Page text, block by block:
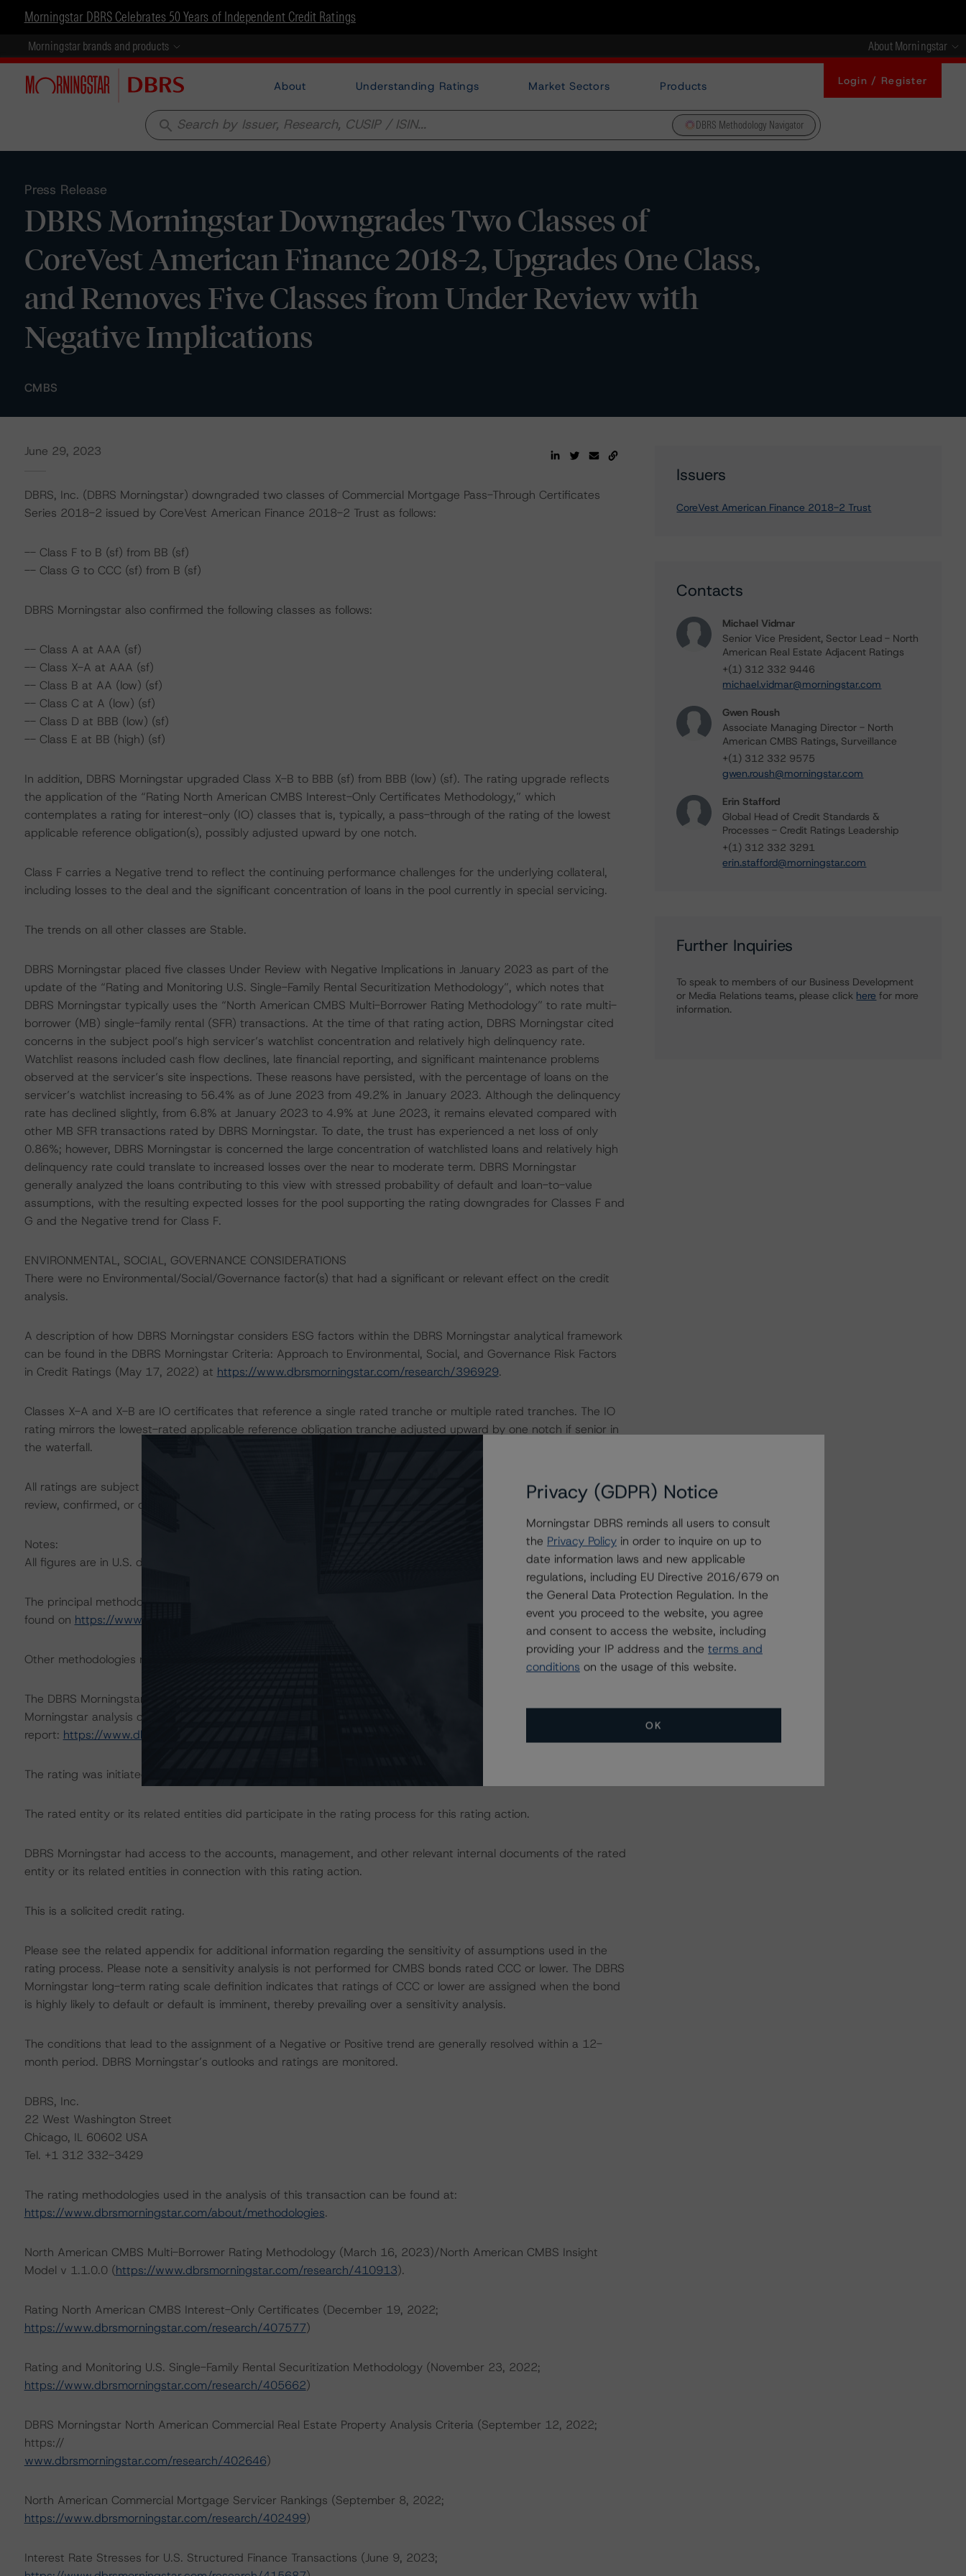
Morningstar DBRS Celebrates 50 Years of Independent Credit Ratings
Morningstar brands and products About Morningstar
About Understanding Ratings Market Sectors Products Login / Register
search DBRS Methodology Navigator
Press Release
DBRS Morningstar Downgrades Two Classes of
CoreVest American Finance 2018-2, Upgrades One Class,
and Removes Five Classes from Under Review with
Negative Implications
CMBS
June 29, 2023
DBRS, Inc. (DBRS Morningstar) downgraded two classes of Commercial Mortgage Pass-Through Certificates
Series 2018-2 issued by CoreVest American Finance 2018-2 Trust as follows:
-- Class F to B (sf) from BB (sf)
-- Class G to CCC (sf) from B (sf)
DBRS Morningstar also confirmed the following classes as follows:
-- Class A at AAA (sf)
-- Class X-A at AAA (sf)
-- Class B at AA (low) (sf)
-- Class C at A (low) (sf)
-- Class D at BBB (low) (sf)
-- Class E at BB (high) (sf)
In addition, DBRS Morningstar upgraded Class X-B to BBB (sf) from BBB (low) (sf). The rating upgrade reflects
the application of the “Rating North American CMBS Interest-Only Certificates Methodology,” which
contemplates a rating for interest-only (IO) classes that is, typically, a pass-through of the rating of the lowest
applicable reference obligation(s), possibly adjusted upward by one notch.
Class F carries a Negative trend to reflect the continuing performance challenges for the underlying collateral,
including losses to the deal and the significant concentration of loans in the pool currently in special servicing.
The trends on all other classes are Stable.
DBRS Morningstar placed five classes Under Review with Negative Implications in January 2023 as part of the
update of the “Rating and Monitoring U.S. Single-Family Rental Securitization Methodology”, which notes that
DBRS Morningstar typically uses the “North American CMBS Multi-Borrower Rating Methodology” to rate multi-
borrower (MB) single-family rental (SFR) transactions. At the time of that rating action, DBRS Morningstar cited
concerns in the subject pool’s high servicer’s watchlist concentration and relatively high delinquency rate.
Watchlist reasons included cash flow declines, late financial reporting, and significant maintenance problems
observed at the servicer’s site inspections. These reasons have persisted, with the percentage of loans on the
servicer’s watchlist increasing to 56.4% as of June 2023 from 49.2% in January 2023. Although the delinquency
rate has declined slightly, from 6.8% at January 2023 to 4.9% at June 2023, it remains elevated compared with
other MB SFR transactions rated by DBRS Morningstar. To date, the trust has experienced a net loss of only
0.86%; however, DBRS Morningstar is concerned the large concentration of watchlisted loans and relatively high
delinquency rate could translate to increased losses over the near to moderate term. DBRS Morningstar
generally analyzed the loans contributing to this view with stressed probability of default and loan-to-value
assumptions, with the resulting expected losses for the pool supporting the rating downgrades for Classes F and
G and the Negative trend for Class F.
ENVIRONMENTAL, SOCIAL, GOVERNANCE CONSIDERATIONS
There were no Environmental/Social/Governance factor(s) that had a significant or relevant effect on the credit
analysis.
A description of how DBRS Morningstar considers ESG factors within the DBRS Morningstar analytical framework
can be found in the DBRS Morningstar Criteria: Approach to Environmental, Social, and Governance Risk Factors
in Credit Ratings (May 17, 2022) at https://www.dbrsmorningstar.com/research/396929.
Classes X-A and X-B are IO certificates that reference a single rated tranche or multiple rated tranches. The IO
rating mirrors the lowest-rated applicable reference obligation tranche adjusted upward by one notch if senior in
the waterfall.
All ratings are subject to surveillance, which could result in ratings being upgraded, downgraded, placed under
review, confirmed, or discontinued by DBRS Morningstar.
Notes:
All figures are in U.S. dollars unless otherwise noted.
The principal methodology is North American CMBS Surveillance Methodology (March 16, 2023), which can be
found on https://www.dbrsmorningstar.com/research/410912
Other methodologies referenced in this transaction are listed at the end of this press release.
The DBRS Morningstar Sovereign group releases baseline macroeconomic scenarios for rated sovereigns. DBRS
Morningstar analysis considered impacts consistent with the baseline scenarios as set forth in the following
report: https://www.dbrsmorningstar.com/research/384482
The rating was initiated at the request of the rated entity.
The rated entity or its related entities did participate in the rating process for this rating action.
DBRS Morningstar had access to the accounts, management, and other relevant internal documents of the rated
entity or its related entities in connection with this rating action.
This is a solicited credit rating.
Please see the related appendix for additional information regarding the sensitivity of assumptions used in the
rating process. Please note a sensitivity analysis is not performed for CMBS bonds rated CCC or lower. The DBRS
Morningstar long-term rating scale definition indicates that ratings of CCC or lower are assigned when the bond
is highly likely to default or default is imminent, thereby prevailing over a sensitivity analysis.
The conditions that lead to the assignment of a Negative or Positive trend are generally resolved within a 12-
month period. DBRS Morningstar’s outlooks and ratings are monitored.
DBRS, Inc.
22 West Washington Street
Chicago, IL 60602 USA
Tel. +1 312 332-3429
The rating methodologies used in the analysis of this transaction can be found at:
https://www.dbrsmorningstar.com/about/methodologies.
North American CMBS Multi-Borrower Rating Methodology (March 16, 2023)/North American CMBS Insight
Model v 1.1.0.0 (https://www.dbrsmorningstar.com/research/410913).
Rating North American CMBS Interest-Only Certificates (December 19, 2022;
https://www.dbrsmorningstar.com/research/407577)
Rating and Monitoring U.S. Single-Family Rental Securitization Methodology (November 23, 2022;
https://www.dbrsmorningstar.com/research/405662)
DBRS Morningstar North American Commercial Real Estate Property Analysis Criteria (September 12, 2022;
https://
www.dbrsmorningstar.com/research/402646)
North American Commercial Mortgage Servicer Rankings (September 8, 2022;
https://www.dbrsmorningstar.com/research/402499)
Interest Rate Stresses for U.S. Structured Finance Transactions (June 9, 2023;
Issuers
CoreVest American Finance 2018-2 Trust
Contacts
Michael Vidmar
Senior Vice President, Sector Lead - North
American Real Estate Adjacent Ratings
+(1) 312 332 9446
michael.vidmar@morningstar.com
Gwen Roush
Associate Managing Director - North
American CMBS Ratings, Surveillance
+(1) 312 332 9575
gwen.roush@morningstar.com
Erin Stafford
Global Head of Credit Standards &
Processes - Credit Ratings Leadership
+(1) 312 332 3291
erin.stafford@morningstar.com
Further Inquiries
To speak to members of our Business Development
or Media Relations teams, please click here for more
information.
Privacy (GDPR) Notice
Morningstar DBRS reminds all users to consult
the Privacy Policy in order to inquire on up to
date information laws and new applicable
regulations, including EU Directive 2016/679 on
the General Data Protection Regulation. In the
event you proceed to the website, you agree
and consent to access the website, including
providing your IP address and the terms and
conditions on the usage of this website.
OK